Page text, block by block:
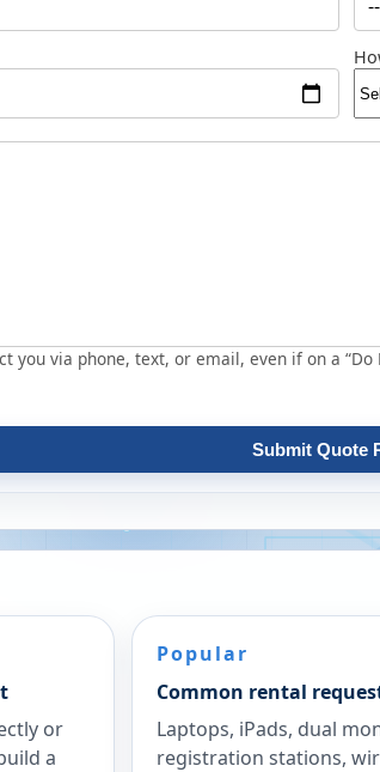
you via phone, text, or email, even if on a
Submit Quote
or
a
Popular
Common rental
Laptops, iPads, dual
registration stations,